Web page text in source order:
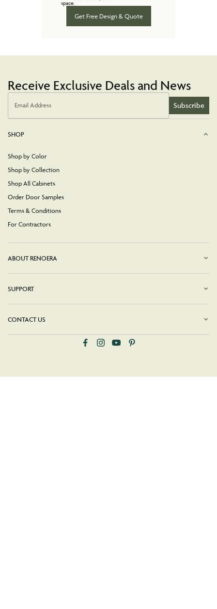
space.
Get Free Design & Quote
Receive Exclusive Deals and News
Email Address Subscribe
SHOP
Shop by Color
Shop by Collection
Shop All Cabinets
Order Door Samples
Terms & Conditions
For Contractors
ABOUT RENOERA
SUPPORT
CONTACT US